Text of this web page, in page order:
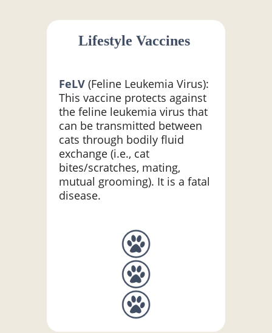
Lifestyle Vaccines
FeLV (Feline Leukemia Virus):
This vaccine protects against
the feline leukemia virus that
can be transmitted between
cats through bodily fluid
exchange (i.e., cat
bites/scratches, mating,
mutual grooming). It is a fatal
disease.